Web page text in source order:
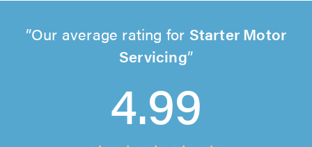
Our average rating for Starter Motor
Servicing
4.99